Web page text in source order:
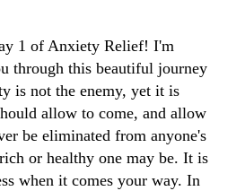
1 of Anxiety Relief! I'm
through this beautiful journey
is not the enemy, yet it is
allow to come, and allow
be eliminated from anyone's
or healthy one may be. It is
when it comes your way. In